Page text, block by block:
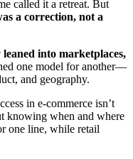
called it a retreat. But
a correction, not a
into marketplaces,
one model for another—
and geography.
in e-commerce isn’t
knowing when and where
one line, while retail